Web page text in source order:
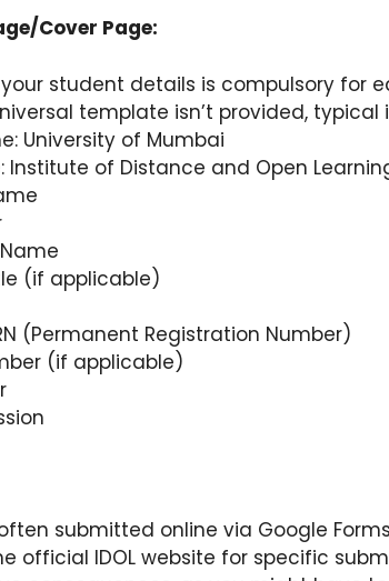
Cover Page:
student details is compulsory for
template isn’t provided,
University of Mumbai
Institute of Distance and Open
(if applicable)
(Permanent Registration Number)
(if applicable)
submitted online via Google
official IDOL website for specific